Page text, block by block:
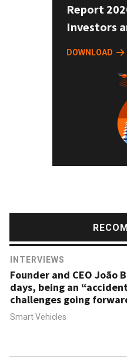
Report
Investors
DOWNLOAD
INTERVIEWS
Founder and CEO João
days, being an
challenges going
Smart Vehicles